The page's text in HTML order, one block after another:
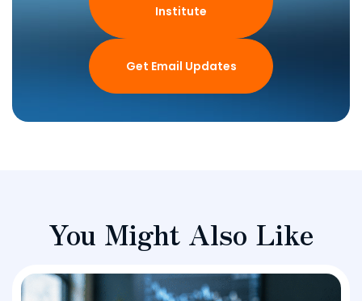
Institute
Get Email Updates
You Might Also Like